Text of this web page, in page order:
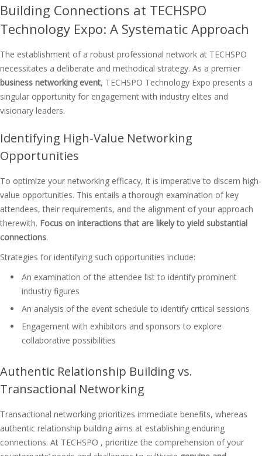
Building Connections at TECHSPO
Technology Expo: A Systematic Approach
The establishment of a robust professional network at TECHSPO
necessitates a deliberate and methodical strategy. As a premier
business networking event, TECHSPO Technology Expo presents a
singular opportunity for engagement with industry elites and
visionary leaders.
Identifying High-Value Networking
Opportunities
To optimize your networking efficacy, it is imperative to discern high-
value opportunities. This entails a thorough examination of key
attendees, their requirements, and the alignment of your approach
therewith. Focus on interactions that are likely to yield substantial
connections.
Strategies for identifying such opportunities include:
An examination of the attendee list to identify prominent
industry figures
An analysis of the event schedule to identify critical sessions
Engagement with exhibitors and sponsors to explore
collaborative possibilities
Authentic Relationship Building vs.
Transactional Networking
Transactional networking prioritizes immediate benefits, whereas
authentic relationship building aims at establishing enduring
connections. At TECHSPO , prioritize the comprehension of your